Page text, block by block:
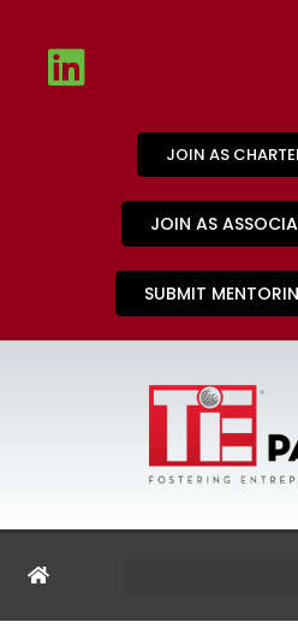
JOIN AS
JOIN AS
SUBMIT